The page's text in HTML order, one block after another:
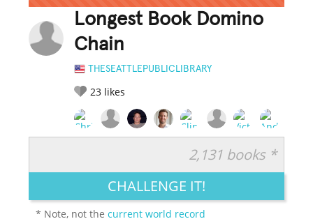
Longest Book Domino
Chain
THESEATTLEPUBLICLIBRARY
23 likes
LEGENDARY FUNNY CUTE CREATIVE
2,131 books *
CHALLENGE IT!
* Note, not thecurrent world record